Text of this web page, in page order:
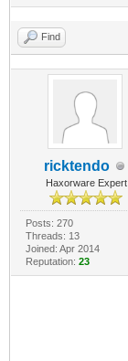
Find
ricktendo
Haxorware Expert
Posts: 270
Threads: 13
Joined: Apr 2014
Reputation: 23